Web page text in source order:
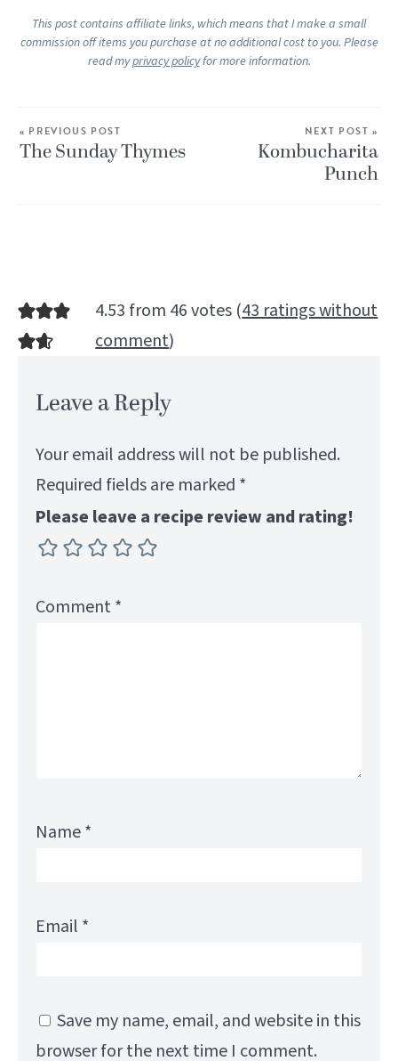
This post contains affiliate links, which means that I make a small
commission off items you purchase at no additional cost to you. Please
read myprivacy policyfor more information.
« PREVIOUS POST
The Sunday Thymes
NEXT POST »
Kombucharita
Punch
4.53 from 46 votes (43 ratings without
comment)
Leave a Reply
Your email address will not be published.
Required fields are marked *
Please leave a recipe review and rating!
Comment*
Name*
Email *
Save my name, email, and website in this
browser for the next time I comment.